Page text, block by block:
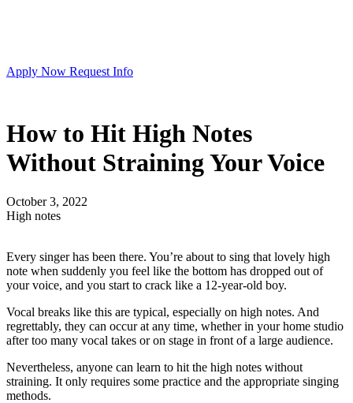
Apply Now Request Info
How to Hit High Notes
Without Straining Your Voice
October 3, 2022
High notes
Every singer has been there. You’re about to sing that lovely high
note when suddenly you feel like the bottom has dropped out of
your voice, and you start to crack like a 12-year-old boy.
Vocal breaks like this are typical, especially on high notes. And
regrettably, they can occur at any time, whether in your home studio
after too many vocal takes or on stage in front of a large audience.
Nevertheless, anyone can learn to hit the high notes without
straining. It only requires some practice and the appropriate singing
methods.